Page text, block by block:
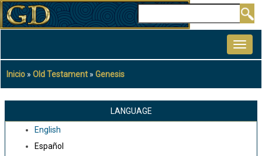
Pasar
al
principal
Sobrescribir
enlaces
ayuda
Inicio Old Testament Genesis
LANGUAGE
English
Español